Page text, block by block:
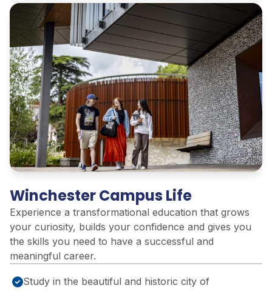
Winchester Campus Life
Experience a transformational education that grows
your curiosity, builds your confidence and gives you
the skills you need to have a successful and
meaningful career.
Study in the beautiful and historic city of